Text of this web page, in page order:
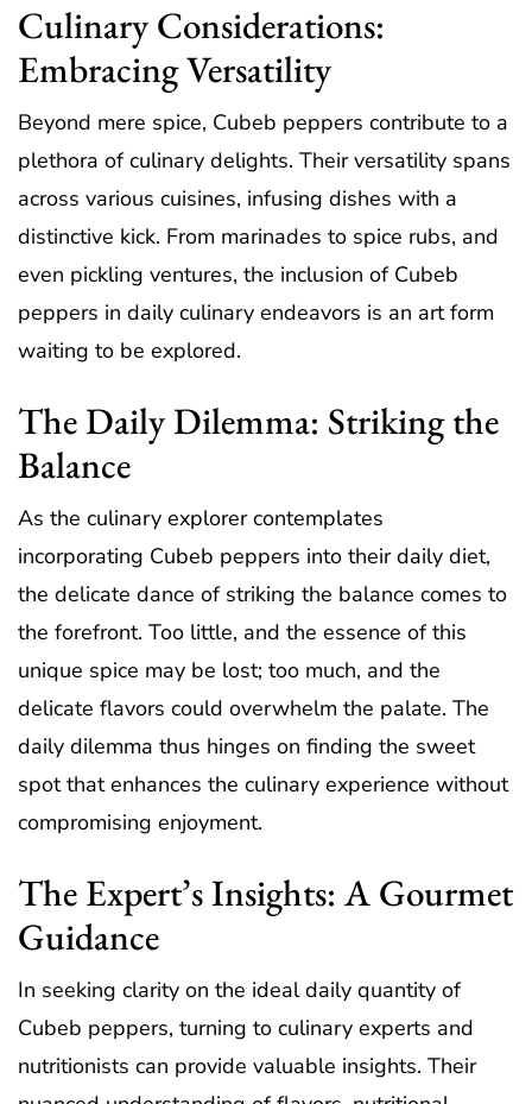
Culinary Considerations:
Embracing Versatility
Beyond mere spice, Cubeb peppers contribute to a
plethora of culinary delights. Their versatility spans
across various cuisines, infusing dishes with a
distinctive kick. From marinades to spice rubs, and
even pickling ventures, the inclusion of Cubeb
peppers in daily culinary endeavors is an art form
waiting to be explored.
The Daily Dilemma: Striking the
Balance
As the culinary explorer contemplates
incorporating Cubeb peppers into their daily diet,
the delicate dance of striking the balance comes to
the forefront. Too little, and the essence of this
unique spice may be lost; too much, and the
delicate flavors could overwhelm the palate. The
daily dilemma thus hinges on finding the sweet
spot that enhances the culinary experience without
compromising enjoyment.
The Expert’s Insights: A Gourmet
Guidance
In seeking clarity on the ideal daily quantity of
Cubeb peppers, turning to culinary experts and
nutritionists can provide valuable insights. Their